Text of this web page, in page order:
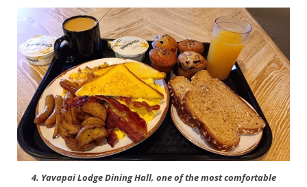
4. Yavapai Lodge Dining Hall, one of the most comfortable